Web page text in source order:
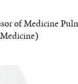
of Medicine